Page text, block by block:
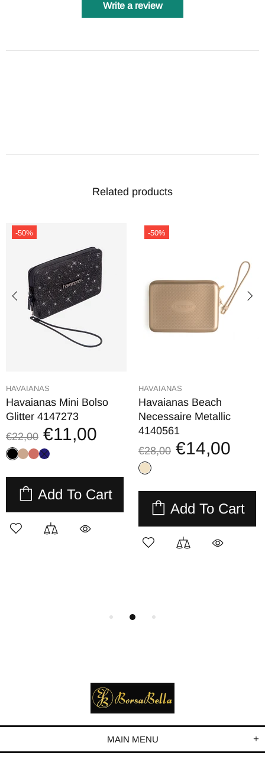
Write a review
Related products
-50%
HAVAIANAS
Havaianas Mini Bolso
Glitter 4147273
€22,00 €11,00
Add To Cart
-50%
HAVAIANAS
Havaianas Beach
Necessaire Metallic
4140561
€28,00 €14,00
Add To Cart
MAIN MENU